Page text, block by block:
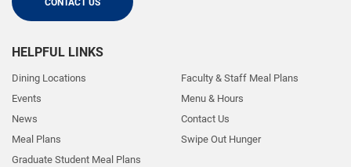
CONTACT US
HELPFUL LINKS
Dining Locations
Events
News
Meal Plans
Graduate Student Meal Plans
Faculty & Staff Meal Plans
Menu & Hours
Contact Us
Swipe Out Hunger